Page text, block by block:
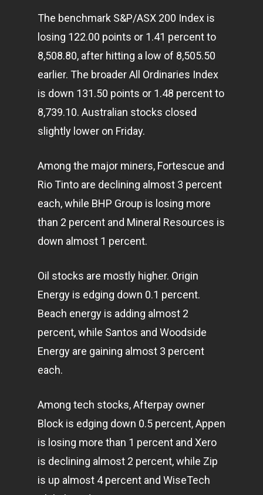
The benchmark S&P/ASX 200 Index is
losing 122.00 points or 1.41 percent to
8,508.80, after hitting a low of 8,505.50
earlier. The broader All Ordinaries Index
is down 131.50 points or 1.48 percent to
8,739.10. Australian stocks closed
slightly lower on Friday.
Among the major miners, Fortescue and
Rio Tinto are declining almost 3 percent
each, while BHP Group is losing more
than 2 percent and Mineral Resources is
down almost 1 percent.
Oil stocks are mostly higher. Origin
Energy is edging down 0.1 percent.
Beach energy is adding almost 2
percent, while Santos and Woodside
Energy are gaining almost 3 percent
each.
Among tech stocks, Afterpay owner
Block is edging down 0.5 percent, Appen
is losing more than 1 percent and Xero
is declining almost 2 percent, while Zip
is up almost 4 percent and WiseTech